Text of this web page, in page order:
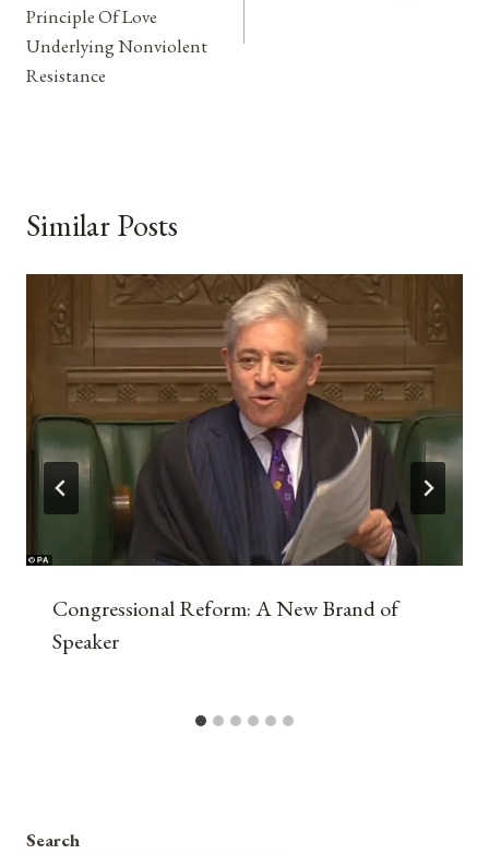
Principle Of Love
Underlying Nonviolent
Resistance
Similar Posts
Congressional Reform: A New Brand of
Speaker
Search